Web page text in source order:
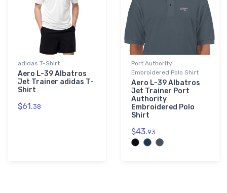
adidas T-Shirt
Aero L-39 Albatros
Jet Trainer adidas T-
Shirt
$61.38
Port Authority
Embroidered Polo Shirt
Aero L-39 Albatros
Jet Trainer Port
Authority
Embroidered Polo
Shirt
$43.93